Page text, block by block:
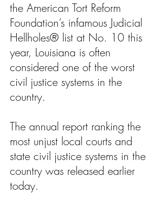
the American Tort Reform
Foundation’s infamous Judicial
Hellholes® list at No. 10 this
year, Louisiana is often
considered one of the worst
civil justice systems in the
country.
The annual report ranking the
most unjust local courts and
state civil justice systems in the
country was released earlier
today.